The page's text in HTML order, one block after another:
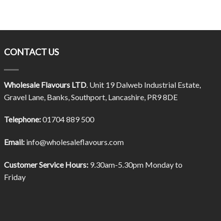
CONTACT US
Wholesale Flavours LTD. Unit 19 Dalweb Industrial Estate,
Gravel Lane, Banks, Southport, Lancashire, PR9 8DE
Telephone:01704 889 500
Email:info@wholesaleflavours.com
Customer Service Hours:9.30am-5.30pm Monday to
Friday